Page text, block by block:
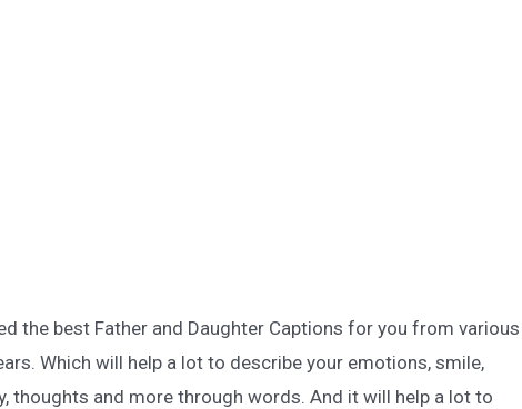
the best Father and Daughter Captions for you from various
Which will help a lot to describe your emotions, smile,
thoughts and more through words. And it will help a lot to